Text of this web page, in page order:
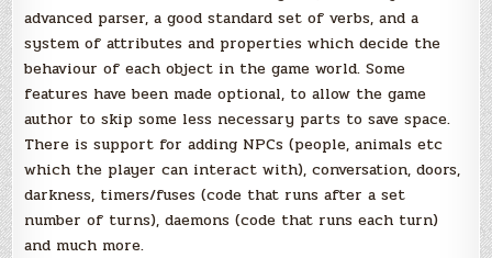
advanced parser, a good standard set of verbs, and a
system of attributes and properties which decide the
behaviour of each object in the game world. Some
features have been made optional, to allow the game
author to skip some less necessary parts to save space.
There is support for adding NPCs (people, animals etc
which the player can interact with), conversation, doors,
darkness, timers/fuses (code that runs after a set
number of turns), daemons (code that runs each turn)
and much more.